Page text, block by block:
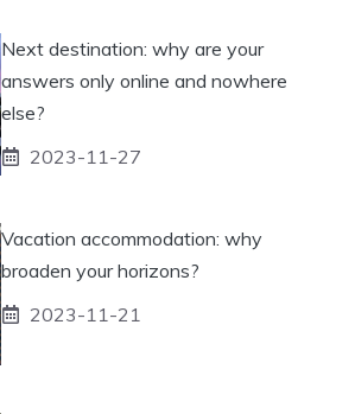
Next destination: why are your
answers only online and nowhere
else?
2023-11-27
Vacation accommodation: why
broaden your horizons?
2023-11-21